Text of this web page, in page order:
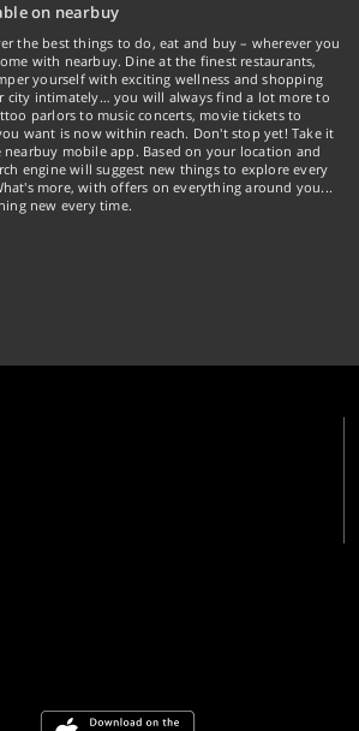
on nearbuy
the best things to do, eat and buy – wherever you
with nearbuy. Dine at the finest restaurants,
yourself with exciting wellness and shopping
city intimately… you will always find a lot more to
parlors to music concerts, movie tickets to
want is now within reach. Don't stop yet! Take it
mobile app. Based on your location and
engine will suggest new things to explore every
more, with offers on everything around you...
new every time.